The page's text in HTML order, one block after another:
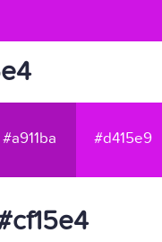
#a911ba #d415e9